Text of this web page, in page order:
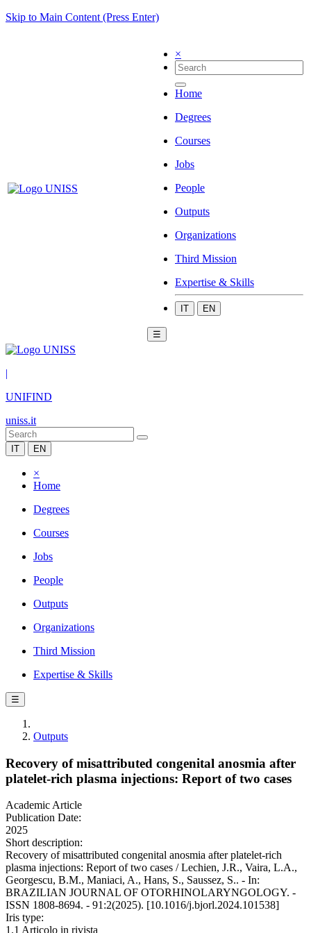
Skip to Main Content (Press Enter)
×
Home
Degrees
Courses
Jobs
People
Outputs
Organizations
Third Mission
Expertise & Skills
IT EN
☰
|
UNIFIND
uniss.it
IT EN
×
Home
Degrees
Courses
Jobs
People
Outputs
Organizations
Third Mission
Expertise & Skills
☰
Outputs
Recovery of misattributed congenital anosmia after
platelet-rich plasma injections: Report of two cases
Academic Article
Publication Date:
2025
Short description:
Recovery of misattributed congenital anosmia after platelet-rich
plasma injections: Report of two cases / Lechien, J.R., Vaira, L.A.,
Georgescu, B.M., Maniaci, A., Hans, S., Saussez, S.. - In:
BRAZILIAN JOURNAL OF OTORHINOLARYNGOLOGY. -
ISSN 1808-8694. - 91:2(2025). [10.1016/j.bjorl.2024.101538]
Iris type:
1.1 Articolo in rivista